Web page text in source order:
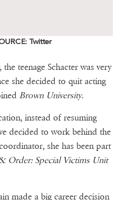
Twitter
teenage Schacter was very
she decided to quit acting
Brown University.
instead of resuming
decided to work behind the
she has been part
Order: Special Victims Unit
made a big career decision